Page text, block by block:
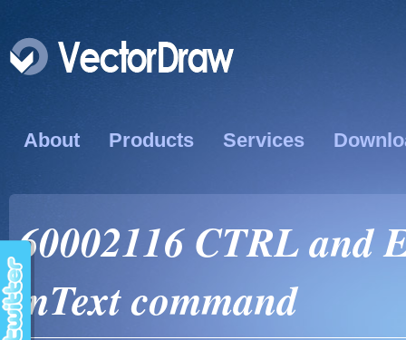
About Products Services
60002116 CTRL and
mText command